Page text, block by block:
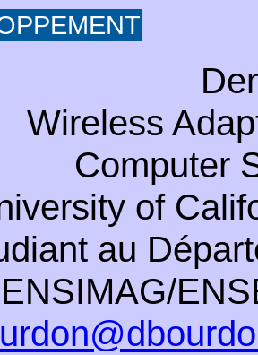
Wireless
Computer
of
au
ENSIMAG/